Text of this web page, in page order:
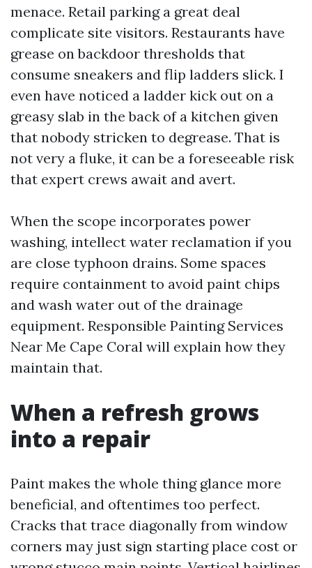
menace. Retail parking a great deal
complicate site visitors. Restaurants have
grease on backdoor thresholds that
consume sneakers and flip ladders slick. I
even have noticed a ladder kick out on a
greasy slab in the back of a kitchen given
that nobody stricken to degrease. That is
not very a fluke, it can be a foreseeable risk
that expert crews await and avert.
When the scope incorporates power
washing, intellect water reclamation if you
are close typhoon drains. Some spaces
require containment to avoid paint chips
and wash water out of the drainage
equipment. Responsible Painting Services
Near Me Cape Coral will explain how they
maintain that.
When a refresh grows
into a repair
Paint makes the whole thing glance more
beneficial, and oftentimes too perfect.
Cracks that trace diagonally from window
corners may just sign starting place cost or